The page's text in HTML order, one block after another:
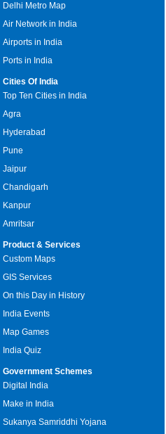
Delhi Metro Map
Air Network in India
Airports in India
Ports in India
Cities Of India
Top Ten Cities in India
Agra
Hyderabad
Pune
Jaipur
Chandigarh
Kanpur
Amritsar
Product & Services
Custom Maps
GIS Services
On this Day in History
India Events
Map Games
India Quiz
Government Schemes
Digital India
Make in India
Sukanya Samriddhi Yojana